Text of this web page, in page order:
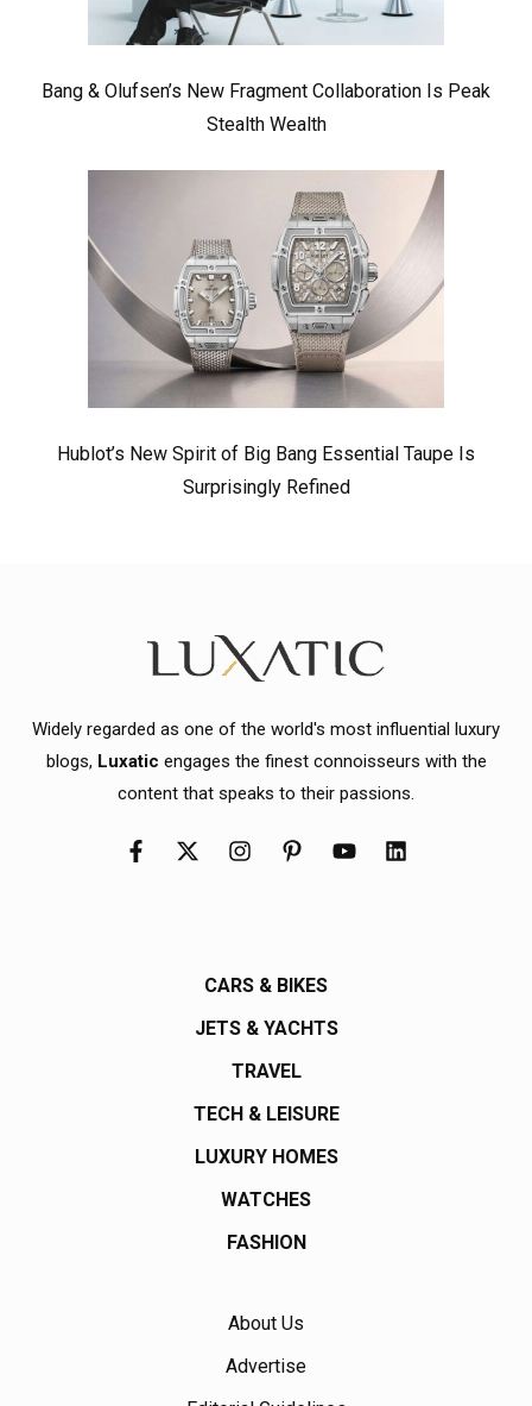
Bang & Olufsen’s New Fragment Collaboration Is Peak
Stealth Wealth
Hublot’s New Spirit of Big Bang Essential Taupe Is
Surprisingly Refined
Widely regarded as one of the world's most influential luxury
blogs, Luxatic engages the finest connoisseurs with the
content that speaks to their passions.
CARS & BIKES
JETS & YACHTS
TRAVEL
TECH & LEISURE
LUXURY HOMES
WATCHES
FASHION
About Us
Advertise